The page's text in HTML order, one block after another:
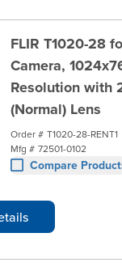
FLIR T1020-28
Camera,
Resolution with
(Normal) Lens
Order # T1020-28-RENT1
Mfg # 72501-0102
Compare